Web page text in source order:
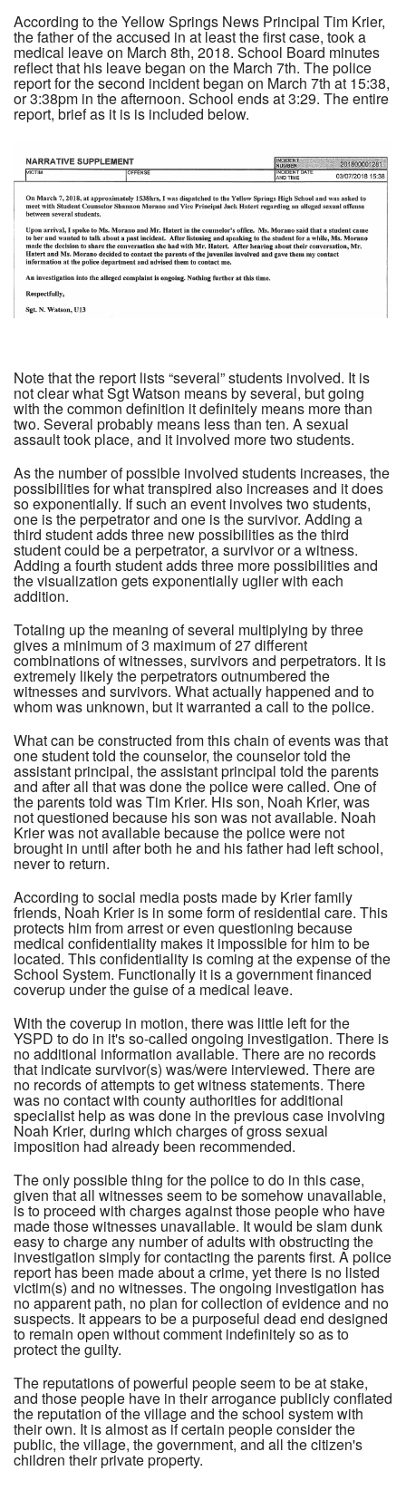
According to the Yellow Springs News Principal Tim Krier,
the father of the accused in at least the first case, took a
medical leave on March 8th, 2018. School Board minutes
reflect that his leave began on the March 7th. The police
report for the second incident began on March 7th at 15:38,
or 3:38pm in the afternoon. School ends at 3:29. The entire
report, brief as it is is included below.
Note that the report lists “several” students involved. It is
not clear what Sgt Watson means by several, but going
with the common definition it definitely means more than
two. Several probably means less than ten. A sexual
assault took place, and it involved more two students.
As the number of possible involved students increases, the
possibilities for what transpired also increases and it does
so exponentially. If such an event involves two students,
one is the perpetrator and one is the survivor. Adding a
third student adds three new possibilities as the third
student could be a perpetrator, a survivor or a witness.
Adding a fourth student adds three more possibilities and
the visualization gets exponentially uglier with each
addition.
Totaling up the meaning of several multiplying by three
gives a minimum of 3 maximum of 27 different
combinations of witnesses, survivors and perpetrators. It is
extremely likely the perpetrators outnumbered the
witnesses and survivors. What actually happened and to
whom was unknown, but it warranted a call to the police.
What can be constructed from this chain of events was that
one student told the counselor, the counselor told the
assistant principal, the assistant principal told the parents
and after all that was done the police were called. One of
the parents told was Tim Krier. His son, Noah Krier, was
not questioned because his son was not available. Noah
Krier was not available because the police were not
brought in until after both he and his father had left school,
never to return.
According to social media posts made by Krier family
friends, Noah Krier is in some form of residential care. This
protects him from arrest or even questioning because
medical confidentiality makes it impossible for him to be
located. This confidentiality is coming at the expense of the
School System. Functionally it is a government financed
coverup under the guise of a medical leave.
With the coverup in motion, there was little left for the
YSPD to do in it's so-called ongoing investigation. There is
no additional information available. There are no records
that indicate survivor(s) was/were interviewed. There are
no records of attempts to get witness statements. There
was no contact with county authorities for additional
specialist help as was done in the previous case involving
Noah Krier, during which charges of gross sexual
imposition had already been recommended.
The only possible thing for the police to do in this case,
given that all witnesses seem to be somehow unavailable,
is to proceed with charges against those people who have
made those witnesses unavailable. It would be slam dunk
easy to charge any number of adults with obstructing the
investigation simply for contacting the parents first. A police
report has been made about a crime, yet there is no listed
victim(s) and no witnesses. The ongoing investigation has
no apparent path, no plan for collection of evidence and no
suspects. It appears to be a purposeful dead end designed
to remain open without comment indefinitely so as to
protect the guilty.
The reputations of powerful people seem to be at stake,
and those people have in their arrogance publicly conflated
the reputation of the village and the school system with
their own. It is almost as if certain people consider the
public, the village, the government, and all the citizen's
children their private property.